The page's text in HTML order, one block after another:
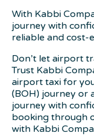
With Kabbi
journey with
reliable and cost-
Don’t let airport
Trust Kabbi
airport taxi for
(BOH) journey or
journey with
booking through
with Kabbi